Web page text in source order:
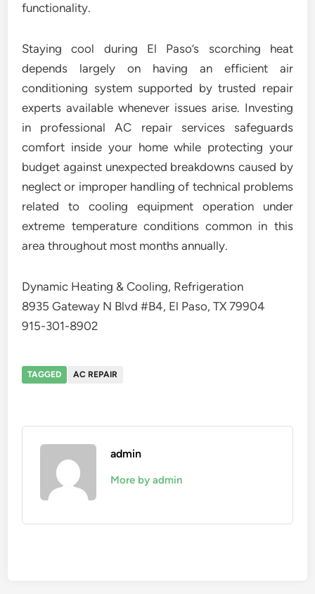
functionality.
Staying cool during El Paso’s scorching heat
depends largely on having an efficient air
conditioning system supported by trusted repair
experts available whenever issues arise. Investing
in professional AC repair services safeguards
comfort inside your home while protecting your
budget against unexpected breakdowns caused by
neglect or improper handling of technical problems
related to cooling equipment operation under
extreme temperature conditions common in this
area throughout most months annually.
Dynamic Heating & Cooling, Refrigeration
8935 Gateway N Blvd #B4, El Paso, TX 79904
915-301-8902
TAGGED AC REPAIR
admin
More by admin